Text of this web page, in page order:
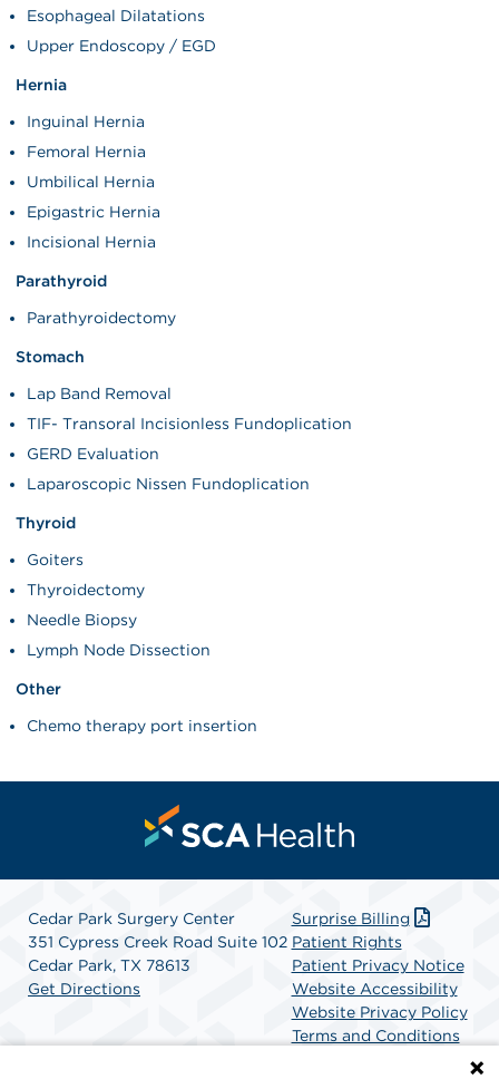
Esophageal Dilatations
Upper Endoscopy / EGD
Hernia
Inguinal Hernia
Femoral Hernia
Umbilical Hernia
Epigastric Hernia
Incisional Hernia
Parathyroid
Parathyroidectomy
Stomach
Lap Band Removal
TIF- Transoral Incisionless Fundoplication
GERD Evaluation
Laparoscopic Nissen Fundoplication
Thyroid
Goiters
Thyroidectomy
Needle Biopsy
Lymph Node Dissection
Other
Chemo therapy port insertion
Cedar Park Surgery Center
351 Cypress Creek Road Suite 102
Cedar Park, TX 78613
Get Directions
Surprise Billing
Patient Rights
Patient Privacy Notice
Website Accessibility
Website Privacy Policy
Terms and Conditions